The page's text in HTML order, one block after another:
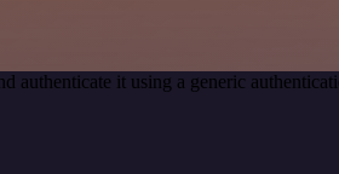
authenticate it using a generic